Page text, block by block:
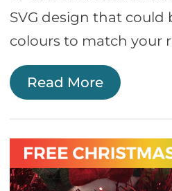
SVG design that could
colours to match your
Read More